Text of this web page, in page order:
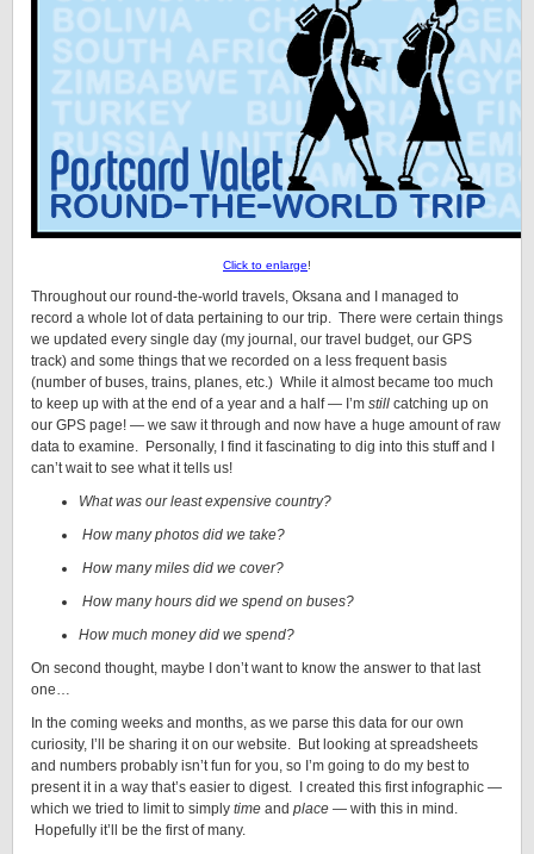
Click to enlarge!
Throughout our round-the-world travels, Oksana and I managed to
record a whole lot of data pertaining to our trip. There were certain things
we updated every single day (my journal, our travel budget, our GPS
track) and some things that we recorded on a less frequent basis
(number of buses, trains, planes, etc.) While it almost became too much
to keep up with at the end of a year and a half — I’m still catching up on
our GPS page! — we saw it through and now have a huge amount of raw
data to examine. Personally, I find it fascinating to dig into this stuff and I
can’t wait to see what it tells us!
What was our least expensive country?
How many photos did we take?
How many miles did we cover?
How many hours did we spend on buses?
How much money did we spend?
On second thought, maybe I don’t want to know the answer to that last
one…
In the coming weeks and months, as we parse this data for our own
curiosity, I’ll be sharing it on our website. But looking at spreadsheets
and numbers probably isn’t fun for you, so I’m going to do my best to
present it in a way that’s easier to digest. I created this first infographic —
which we tried to limit to simply time and place — with this in mind.
Hopefully it’ll be the first of many.